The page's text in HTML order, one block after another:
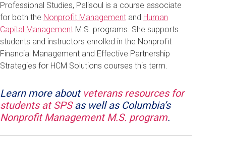
Professional Studies, Palisoul is a course associate
for both the Nonprofit Management and Human
Capital Management M.S. programs. She supports
students and instructors enrolled in the Nonprofit
Financial Management and Effective Partnership
Strategies for HCM Solutions courses this term.
Learn more about veterans resources for
students at SPSas well as Columbia’s
Nonprofit Management M.S. program.